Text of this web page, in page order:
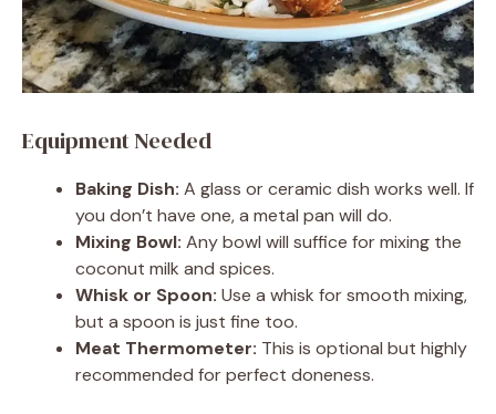
Equipment Needed
Baking Dish: A glass or ceramic dish works well. If
you don’t have one, a metal pan will do.
Mixing Bowl: Any bowl will suffice for mixing the
coconut milk and spices.
Whisk or Spoon: Use a whisk for smooth mixing,
but a spoon is just fine too.
Meat Thermometer: This is optional but highly
recommended for perfect doneness.